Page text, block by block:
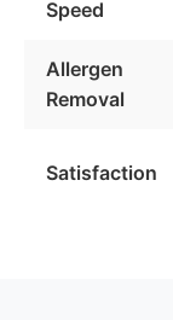
Speed
Allergen
Removal
Satisfaction